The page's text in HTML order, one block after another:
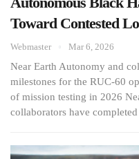
Toward Contested
Webmaster Mar 6, 2026
Near Earth Autonomy and
milestones for the RUC-60
of mission testing in 2026
collaborators have